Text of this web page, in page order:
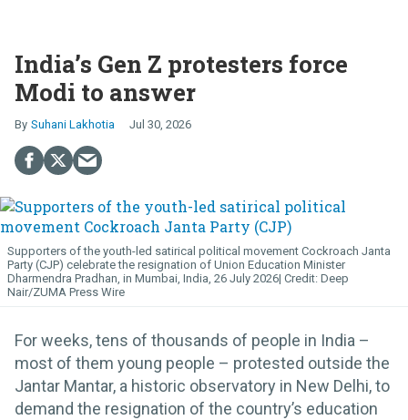
India’s Gen Z protesters force
Modi to answer
Suhani Lakhotia Jul 30, 2026
Supporters of the youth-led satirical political movement Cockroach Janta
Party (CJP) celebrate the resignation of Union Education Minister
Dharmendra Pradhan, in Mumbai, India, 26 July 2026
Deep
Nair/ZUMA Press Wire
For weeks, tens of thousands of people in India –
most of them young people – protested outside the
Jantar Mantar, a historic observatory in New Delhi, to
demand the resignation of the country’s education